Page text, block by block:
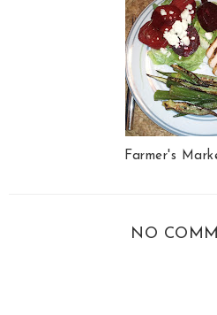
Farmer's
NO